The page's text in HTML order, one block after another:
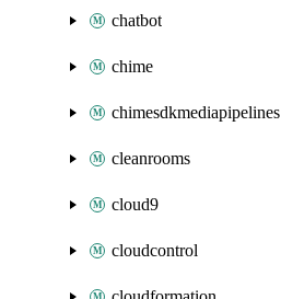
chatbot
chime
chimesdkmediapipelines
cleanrooms
cloud9
cloudcontrol